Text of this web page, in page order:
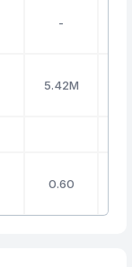
-
5.42M
0.60